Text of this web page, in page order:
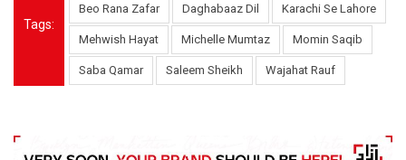
Tags:
Beo Rana Zafar Daghabaaz Dil Karachi Se Lahore
Mehwish Hayat Michelle Mumtaz Momin Saqib
Saba Qamar Saleem Sheikh Wajahat Rauf